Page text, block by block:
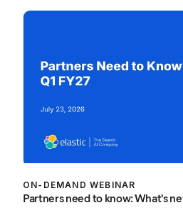
ON-DEMAND WEBINAR
Partners need to know: What's